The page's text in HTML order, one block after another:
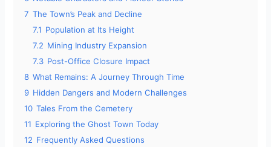
7 The Town’s Peak and Decline
7.1 Population at Its Height
7.2 Mining Industry Expansion
7.3 Post-Office Closure Impact
8 What Remains: A Journey Through Time
9 Hidden Dangers and Modern Challenges
10 Tales From the Cemetery
11 Exploring the Ghost Town Today
12 Frequently Asked Questions